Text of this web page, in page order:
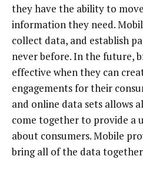
they have the ability to
information they need.
collect data, and establish
never before. In the future,
effective when they can
engagements for their
and online data sets allows
come together to provide a
about consumers. Mobile
bring all of the data